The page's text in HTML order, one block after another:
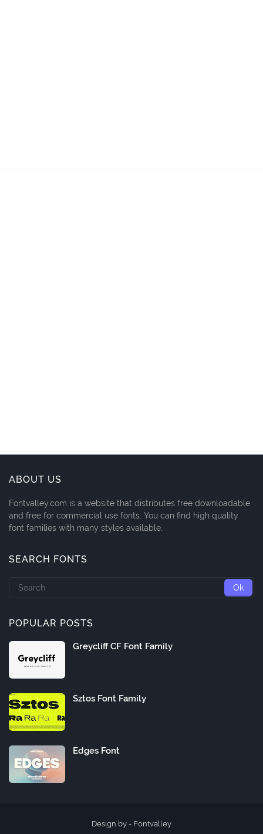
ABOUT US
Fontvalley.com is a website that distributes free downloadable
and free for commercial use fonts. You can find high quality
font families with many styles available.
SEARCH FONTS
POPULAR POSTS
Greycliff CF Font Family
Sztos Font Family
Edges Font
Design by - Fontvalley